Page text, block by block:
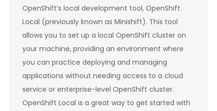
OpenShift’s local development tool, OpenShift
Local (previously known as Minishift). This tool
allows you to set up a local OpenShift cluster on
your machine, providing an environment where
you can practice deploying and managing
applications without needing access to a cloud
service or enterprise-level OpenShift cluster.
OpenShift Local is a great way to get started with